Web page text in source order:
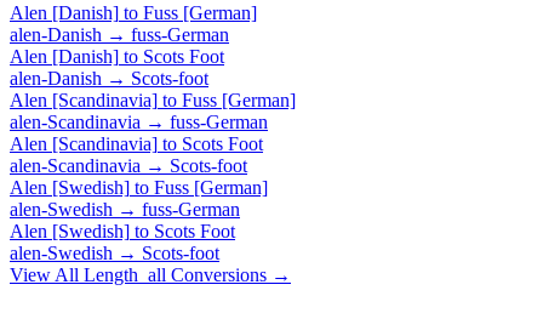
Alen [Danish] to Fuss [German]
alen-Danish → fuss-German
Alen [Danish] to Scots Foot
alen-Danish → Scots-foot
Alen [Scandinavia] to Fuss [German]
alen-Scandinavia → fuss-German
Alen [Scandinavia] to Scots Foot
alen-Scandinavia → Scots-foot
Alen [Swedish] to Fuss [German]
alen-Swedish → fuss-German
Alen [Swedish] to Scots Foot
alen-Swedish → Scots-foot
View All Length_all Conversions →